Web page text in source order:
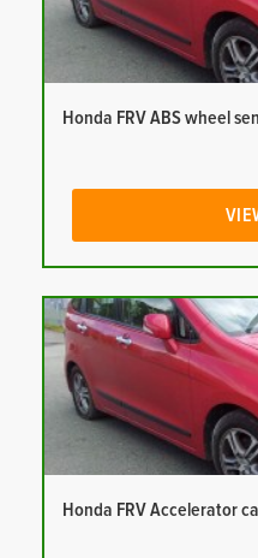
Honda FRV ABS wheel
Honda FRV Accelerator